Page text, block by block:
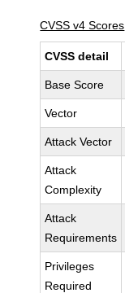
CVSS v4 Scores
CVSS detail
Base Score
Vector
Attack Vector
Attack
Complexity
Attack
Requirements
Privileges
Required